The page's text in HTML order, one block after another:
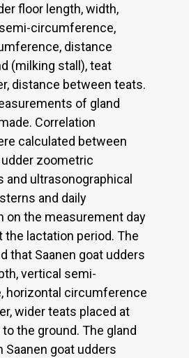
floor length, width,
circumference,
distance
(milking stall), teat
distance between teats.
of gland
Correlation
calculated between
zoometric
and ultrasonographical
and daily
on the measurement day
the lactation period. The
that Saanen goat udders
vertical semi-
horizontal circumference
wider teats placed at
the ground. The gland
Saanen goat udders